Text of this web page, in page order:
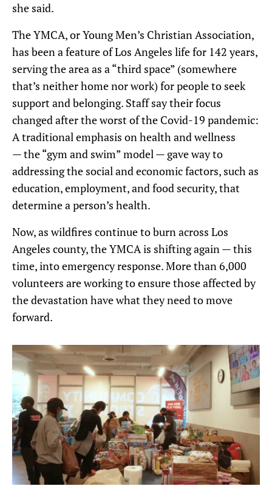
she said.
The YMCA, or Young Men’s Christian Association,
has been a feature of Los Angeles life for 142 years,
serving the area as a “third space” (somewhere
that’s neither home nor work) for people to seek
support and belonging. Staff say their focus
changed after the worst of the Covid-19 pandemic:
A traditional emphasis on health and wellness
— the “gym and swim” model — gave way to
addressing the social and economic factors, such as
education, employment, and food security, that
determine a person’s health.
Now, as wildfires continue to burn across Los
Angeles county, the YMCA is shifting again — this
time, into emergency response. More than 6,000
volunteers are working to ensure those affected by
the devastation have what they need to move
forward.